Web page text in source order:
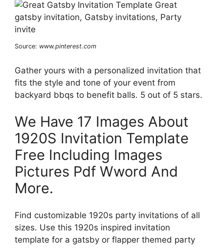
Source: www.pinterest.com
Gather yours with a personalized invitation that
fits the style and tone of your event from
backyard bbqs to benefit balls. 5 out of 5 stars.
We Have 17 Images About
1920S Invitation Template
Free Including Images
Pictures Pdf Wword And
More.
Find customizable 1920s party invitations of all
sizes. Use this 1920s inspired invitation
template for a gatsby or flapper themed party